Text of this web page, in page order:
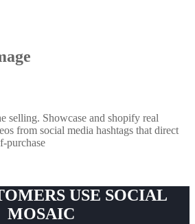
selling. Showcase and shopify real
from social media hashtags that direct
purchase
USE SOCIAL
MOSAIC